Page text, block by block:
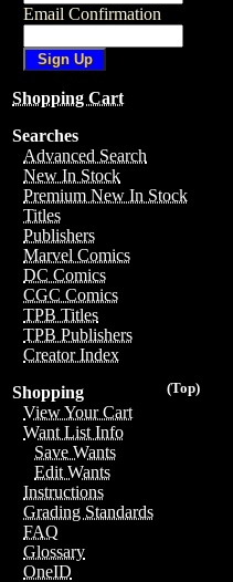
Email Confirmation
Shopping Cart
Searches
Advanced Search
New In Stock
Premium New In Stock
Titles
Publishers
Marvel Comics
DC Comics
CGC Comics
TPB Titles
TPB Publishers
Creator Index
(Top)
Shopping
View Your Cart
Want List Info
Save Wants
Edit Wants
Instructions
Grading Standards
FAQ
Glossary
OneID